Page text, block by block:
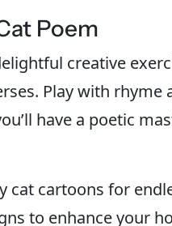
Poem
creative
Play with
have a poetic
cat cartoons for
to enhance your